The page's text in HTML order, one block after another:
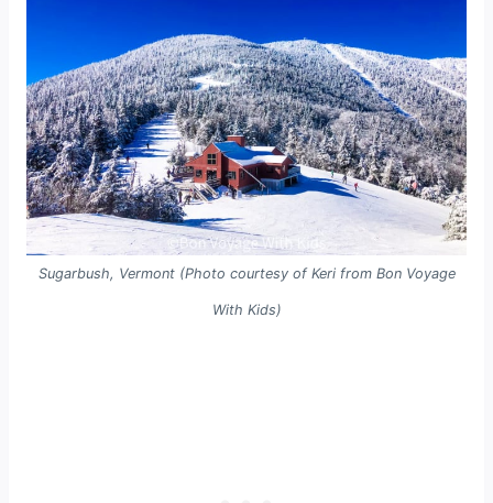
Sugarbush, Vermont (Photo courtesy of Keri from Bon Voyage
With Kids)